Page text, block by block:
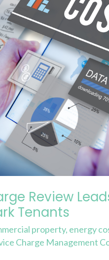
Review
Tenants
property, energy
Charge Management